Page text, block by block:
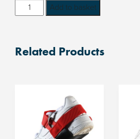
Snap-
Loc
Heel
Add to basket
Related Products